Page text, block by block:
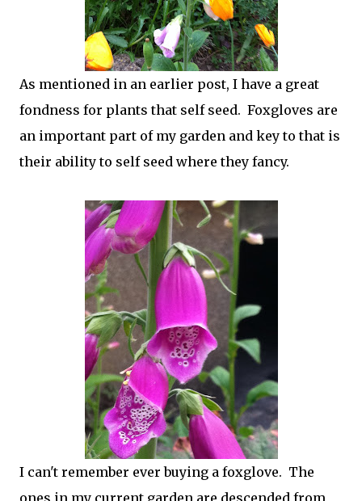
As mentioned in an earlier post, I have a great
fondness for plants that self seed. Foxgloves are
an important part of my garden and key to that is
their ability to self seed where they fancy.
I can't remember ever buying a foxglove. The
ones in my current garden are descended from